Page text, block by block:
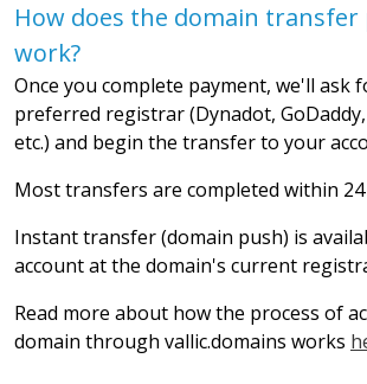
How does the domain transfer
work?
Once you complete payment, we'll ask
preferred registrar (Dynadot,
etc.) and begin the transfer to your
Most transfers are completed within
Instant transfer (domain push) is
account at the domain's current
Read more about how the process of
domain through vallic.domains works